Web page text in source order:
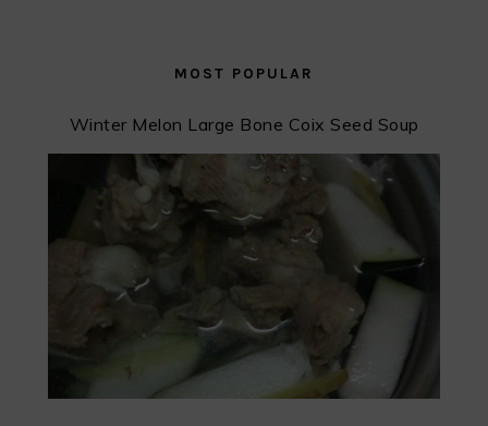
MOST POPULAR
Winter Melon Large Bone Coix Seed Soup